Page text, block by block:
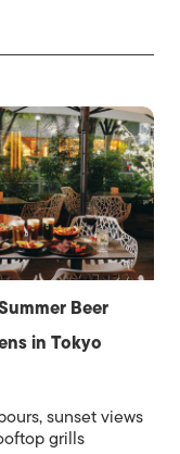
Beer
in Tokyo
sunset views
grills